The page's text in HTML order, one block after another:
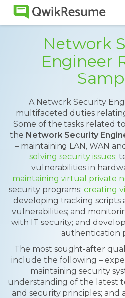
Network
Engineer
A Network Security
multifaceted duties
Some of the tasks related
the Network Security
– maintaining LAN, WAN
solving security issues;
vulnerabilities in
maintaining virtual private
security programs; creating
developing tracking scripts
vulnerabilities; and
with IT security; and
authentication
The most sought-after
include the following –
maintaining security
understanding of the latest
and security principles; and